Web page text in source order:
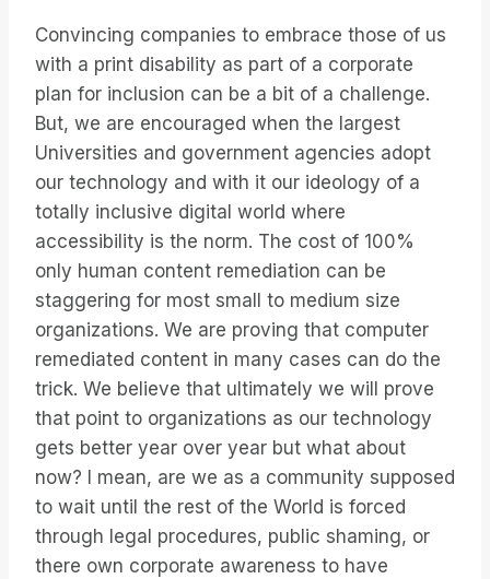
Convincing companies to embrace those of us
with a print disability as part of a corporate
plan for inclusion can be a bit of a challenge.
But, we are encouraged when the largest
Universities and government agencies adopt
our technology and with it our ideology of a
totally inclusive digital world where
accessibility is the norm. The cost of 100%
only human content remediation can be
staggering for most small to medium size
organizations. We are proving that computer
remediated content in many cases can do the
trick. We believe that ultimately we will prove
that point to organizations as our technology
gets better year over year but what about
now? I mean, are we as a community supposed
to wait until the rest of the World is forced
through legal procedures, public shaming, or
there own corporate awareness to have